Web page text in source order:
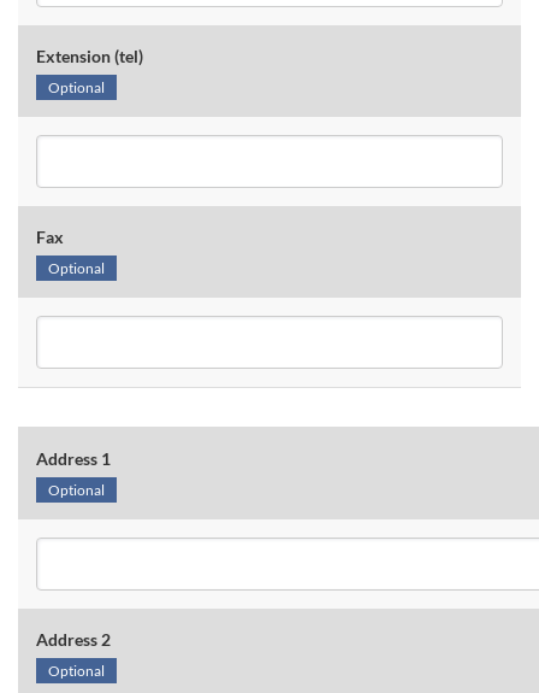
Extension (tel)
Optional
Fax
Optional
Address 1
Optional
Address 2
Optional